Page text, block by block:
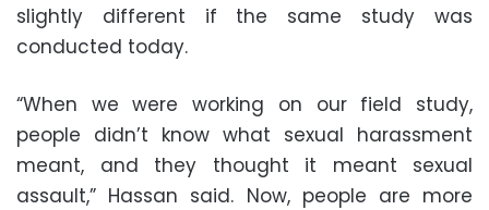
slightly different if the same study was
conducted today.
“When we were working on our field study,
people didn’t know what sexual harassment
meant, and they thought it meant sexual
assault,” Hassan said. Now, people are more